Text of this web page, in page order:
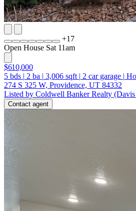
+17
Open House Sat 11am
$610,000
5 bds | 2 ba | 3,006 sqft | 2 car garage |
274 S 325 W, Providence, UT 84332
Listed by Coldwell Banker Realty
Contact agent